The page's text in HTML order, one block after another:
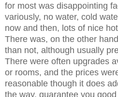
for most was disappointing
variously, no water, cold
now and then, lots of nice
There was, on the other
than not, although usually
There were often upgrades
or rooms, and the prices
reasonable though it does
the way, guarantee you